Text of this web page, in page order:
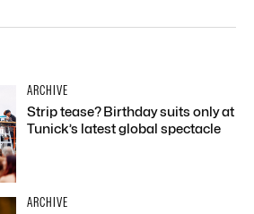
ARCHIVE
Strip tease? Birthday suits only at
Tunick’s latest global spectacle
ARCHIVE